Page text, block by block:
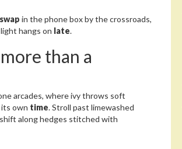
swap in the phone box by the crossroads,
hangs on late.
than a
arcades, where ivy throws soft
own time. Stroll past limewashed
along hedges stitched with